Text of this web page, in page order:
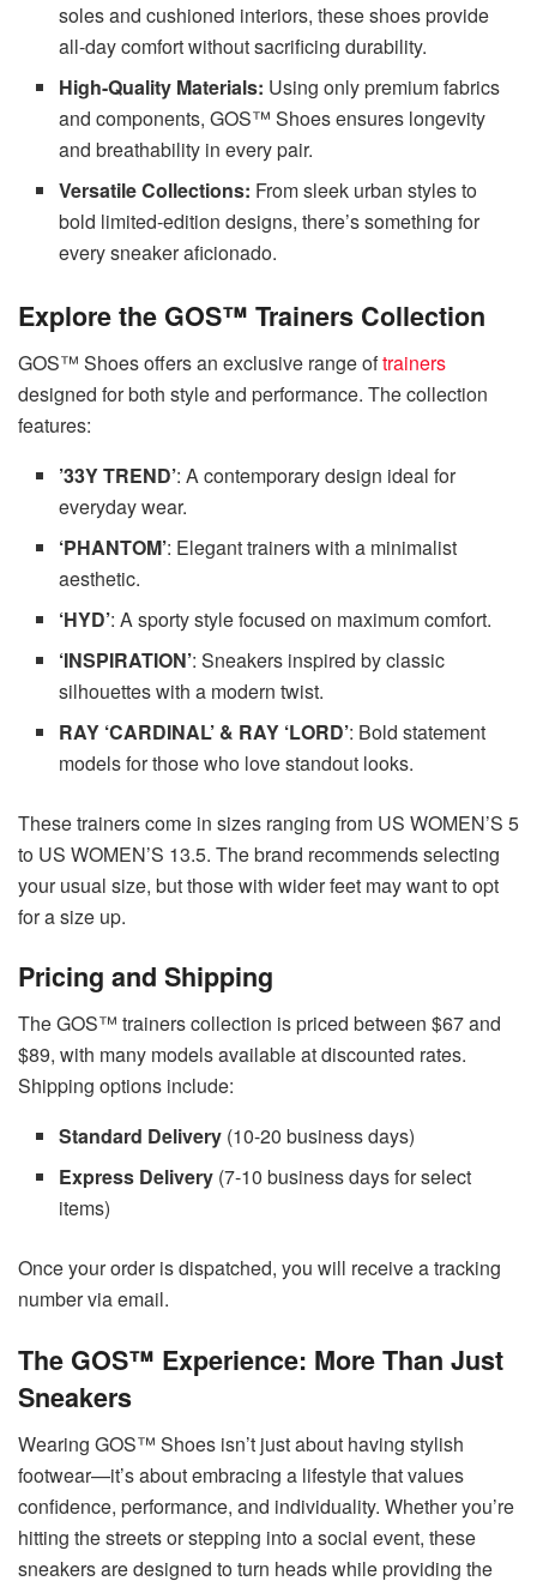
soles and cushioned interiors, these shoes provide
all-day comfort without sacrificing durability.
High-Quality Materials: Using only premium fabrics
and components, GOS™ Shoes ensures longevity
and breathability in every pair.
Versatile Collections: From sleek urban styles to
bold limited-edition designs, there’s something for
every sneaker aficionado.
Explore the GOS™ Trainers Collection
GOS™ Shoes offers an exclusive range oftrainers
designed for both style and performance. The collection
features:
’33Y TREND’: A contemporary design ideal for
everyday wear.
‘PHANTOM’: Elegant trainers with a minimalist
aesthetic.
‘HYD’: A sporty style focused on maximum comfort.
‘INSPIRATION’: Sneakers inspired by classic
silhouettes with a modern twist.
RAY ‘CARDINAL’ & RAY ‘LORD’: Bold statement
models for those who love standout looks.
These trainers come in sizes ranging from US WOMEN’S 5
to US WOMEN’S 13.5. The brand recommends selecting
your usual size, but those with wider feet may want to opt
for a size up.
Pricing and Shipping
The GOS™ trainers collection is priced between $67 and
$89, with many models available at discounted rates.
Shipping options include:
Standard Delivery (10-20 business days)
Express Delivery (7-10 business days for select
items)
Once your order is dispatched, you will receive a tracking
number via email.
The GOS™ Experience: More Than Just
Sneakers
Wearing GOS™ Shoes isn’t just about having stylish
footwear—it’s about embracing a lifestyle that values
confidence, performance, and individuality. Whether you’re
hitting the streets or stepping into a social event, these
sneakers are designed to turn heads while providing the